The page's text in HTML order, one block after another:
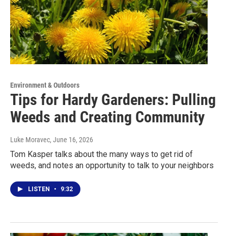
Environment & Outdoors
Tips for Hardy Gardeners: Pulling
Weeds and Creating Community
Luke Moravec, June 16, 2026
Tom Kasper talks about the many ways to get rid of
weeds, and notes an opportunity to talk to your neighbors
LISTEN • 9:32